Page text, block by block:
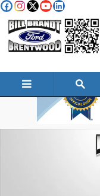
Skip to main content
Used 2020 Toyota